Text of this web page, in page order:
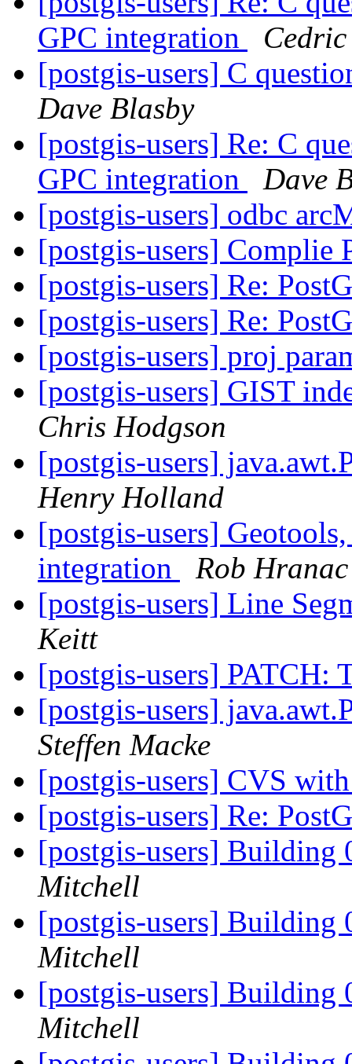
GPC integration
[postgis-users] C
Dave Blasby
[postgis-users] Re: C
GPC integration
Dave
[postgis-users] odbc
[postgis-users] Complie
[postgis-users] Re:
[postgis-users] Re:
[postgis-users] proj
[postgis-users] GIST
Chris Hodgson
[postgis-users]
Henry Holland
[postgis-users]
integration
Rob Hranac
[postgis-users] Line
Keitt
[postgis-users] PATCH:
[postgis-users]
Steffen Macke
[postgis-users] CVS
[postgis-users] Re:
[postgis-users]
Mitchell
[postgis-users]
Mitchell
[postgis-users]
Mitchell